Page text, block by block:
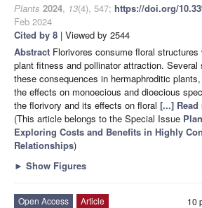
Plants 2024, 13(4), 547; https://doi.org/
Feb 2024
Cited by 8 | Viewed by 2544
Abstract Florivores consume floral
plant fitness and pollinator attraction.
these consequences in hermaphroditic
the effects on monoecious and dioecious
the florivory and its effects on floral [...] Read
(This article belongs to the Special Issue
Exploring Costs and Benefits in Highly
Relationships)
► Show Figures
10
Open Access
Article